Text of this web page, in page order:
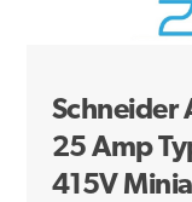
Schneider
25 Amp
415V